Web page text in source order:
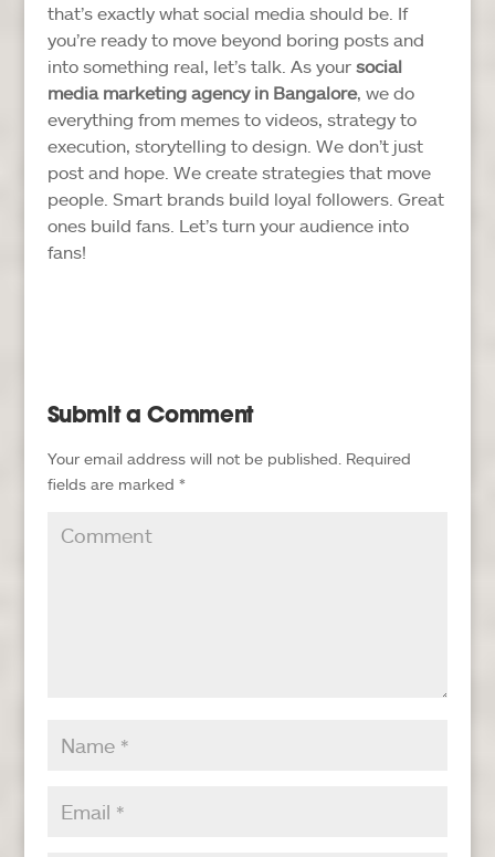
that’s exactly what social media should be. If
you’re ready to move beyond boring posts and
into something real, let’s talk. As your social
media marketing agency in Bangalore, we do
everything from memes to videos, strategy to
execution, storytelling to design. We don’t just
post and hope. We create strategies that move
people. Smart brands build loyal followers. Great
ones build fans. Let’s turn your audience into
fans!
Submit a Comment
Your email address will not be published. Required
fields are marked *